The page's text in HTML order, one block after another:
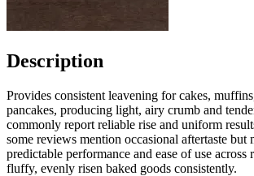
Description
Provides consistent leavening for cakes,
pancakes, producing light, airy crumb and
commonly report reliable rise and uniform
some reviews mention occasional aftertaste but
predictable performance and ease of use across
fluffy, evenly risen baked goods consistently.